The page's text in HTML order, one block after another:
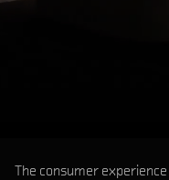
The consumer